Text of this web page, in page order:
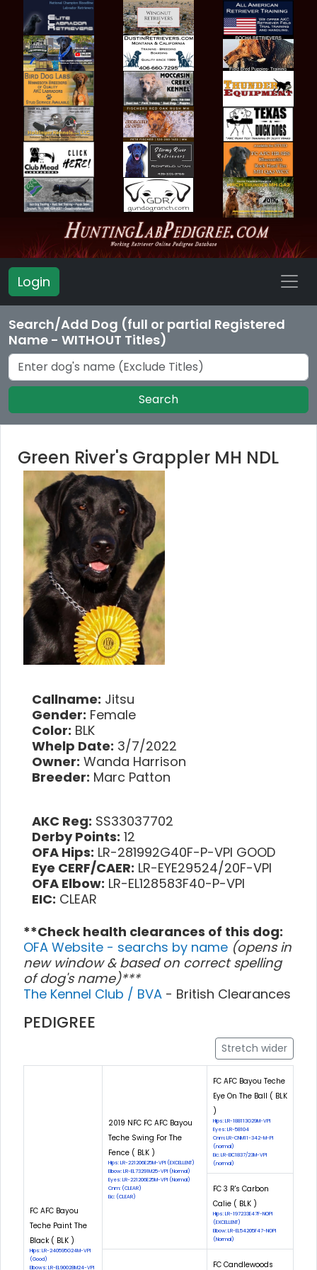
Login
Search/Add Dog (full or partial Registered
Name - WITHOUT Titles)
Search
Green River's Grappler MH NDL
Callname: Jitsu
Gender: Female
Color: BLK
Whelp Date: 3/7/2022
Owner: Wanda Harrison
Breeder: Marc Patton
AKC Reg: SS33037702
Derby Points: 12
OFA Hips: LR-281992G40F-P-VPI GOOD
Eye CERF/CAER: LR-EYE29524/20F-VPI
OFA Elbow: LR-EL128583F40-P-VPI
EIC: CLEAR
**Check health clearances of this dog:
OFA Website - searchs by name (opens in
new window & based on correct spelling
of dog's name)***
The Kennel Club / BVA - British Clearances
PEDIGREE
Stretch wider
FC AFC Bayou
Teche Paint The
Black ( BLK )
Hips: LR-240595G24M-VPI
(Good)
Elbows: LR-EL90028M24-VPI
2019 NFC FC AFC Bayou
Teche Swing For The
Fence ( BLK )
Hips: LR-221206E25M-VPI (EXCELLENT)
Elbow: LR-EL73291M25-VPI (Normal)
Eyes: LR-221206E25M-VPI (Normal)
Cnm: (CLEAR)
Eic: (CLEAR)
FC AFC Bayou Teche
Eye On The Ball ( BLK
)
Hips: LR-188113G29M-VPI
Eyes: LR-58104
Cnm: LR-CNM11-342-M-PI
(normal)
Eic: LR-EIC1837/23M-VPI
(normal)
FC 3 R's Carbon
Calie ( BLK )
Hips: LR-197233E47F-NOPI
(EXCELLENT)
Elbow: LR-EL54205F47-NOPI
(Normal)
FC Candlewoods